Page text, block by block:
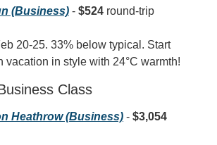
(Business) - $524 round-trip
20-25. 33% below typical. Start
vacation in style with 24°C warmth!
Class
Heathrow (Business) - $3,054